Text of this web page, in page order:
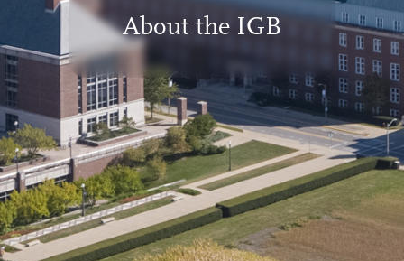
About the IGB